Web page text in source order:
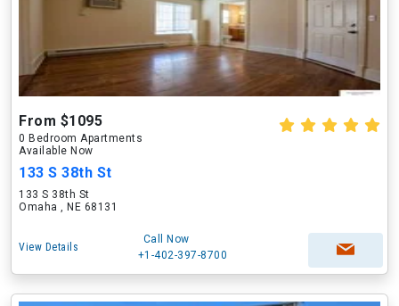
From $1095
0 Bedroom Apartments
Available Now
133 S 38th St
133 S 38th St
Omaha , NE 68131
View Details
Call Now
+1-402-397-8700